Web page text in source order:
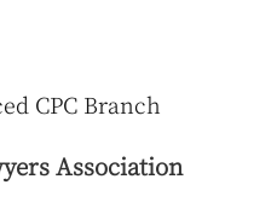
CPC Branch
Association